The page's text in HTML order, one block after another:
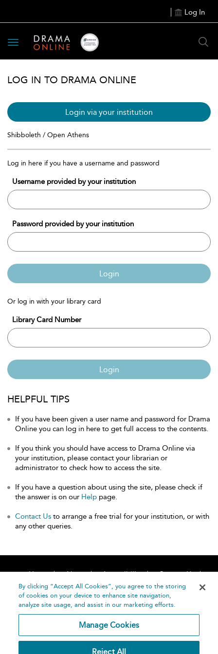
Log In
Toggle
navigation
LOG IN TO DRAMA ONLINE
Login via your institution
Shibboleth / Open Athens
Log in here if you have a username and password
Username provided by your institution
Password provided by your institution
Login
Or log in with your library card
Library Card Number
Login
HELPFUL TIPS
If you have been given a user name and password for Drama
Online you can log in here to get full access to the contents.
If you think you should have access to Drama Online via
your institution, please contact your librarian or
administrator to check how to access the site.
If you have a question about using the site, please check if
the answer is on our Help page.
Contact Us to arrange a free trial for your institution, or with
any other queries.
Home About Accessibility
Contact Us
Help
By clicking “Accept All Cookies”, you agree to the storing
of cookies on your device to enhance site navigation,
analyze site usage, and assist in our marketing efforts.
Manage Cookies
Reject All